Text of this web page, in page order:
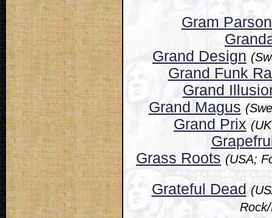
Gram
Grand Design
Grand Funk
Grand
Grand Magus
Grand Prix
Grass Roots (USA;
Grateful Dead